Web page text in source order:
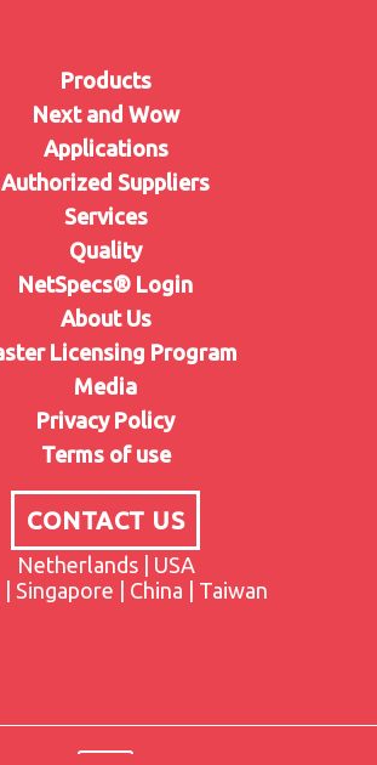
Products
Next and Wow
Applications
Authorized Suppliers
Services
Quality
NetSpecs® Login
About Us
Licensing Program
Media
Privacy Policy
Terms of use
CONTACT US
Netherlands | USA
| Singapore | China | Taiwan